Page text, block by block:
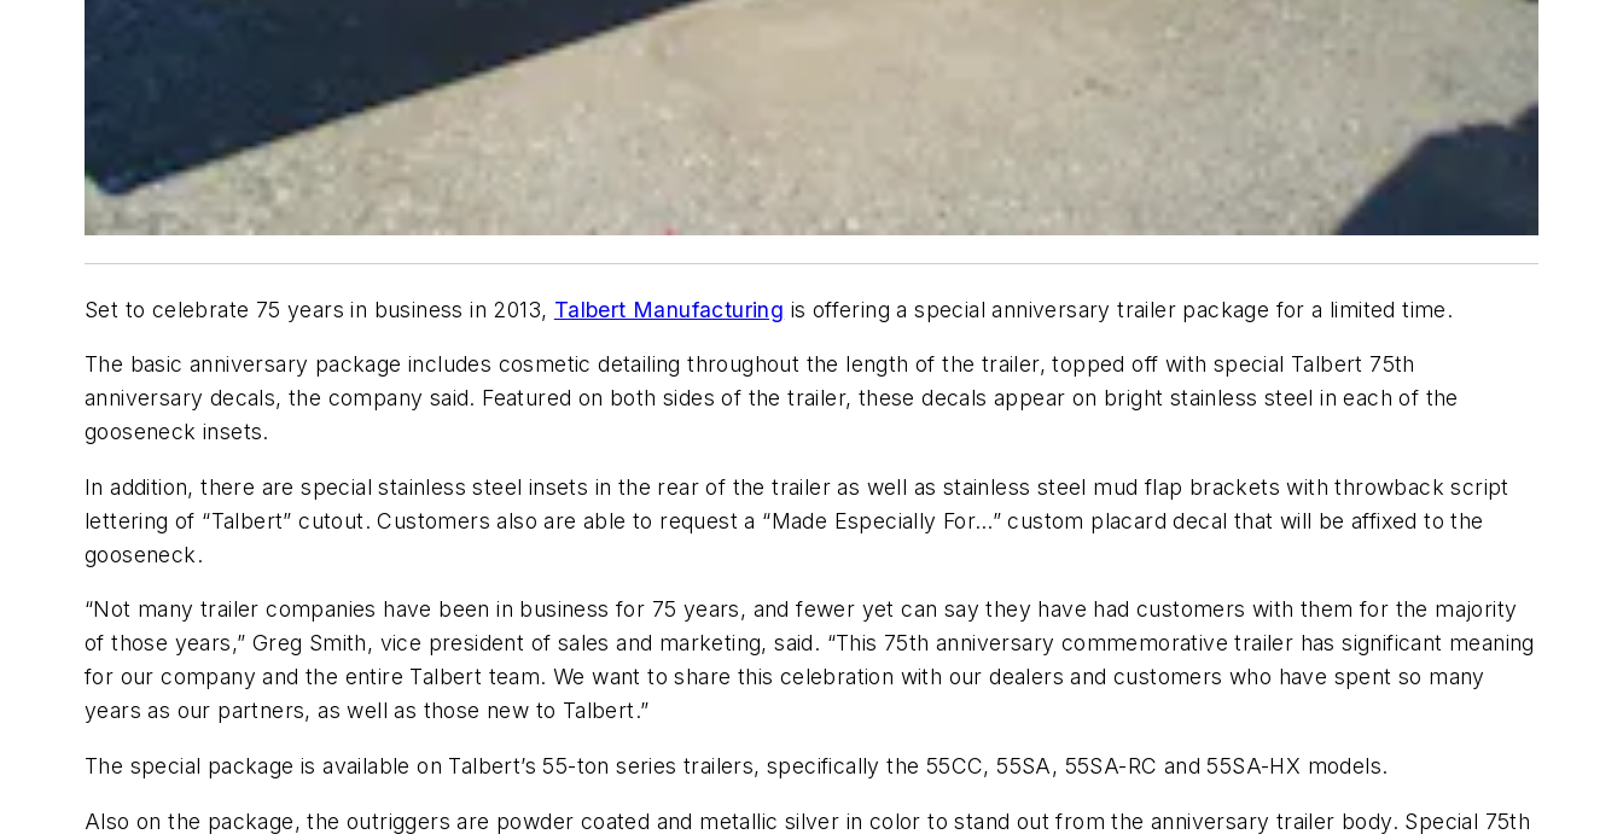
Set to celebrate 75 years in business in 2013, Talbert Manufacturing is offering a special anniversary trailer package for a limited time.
The basic anniversary package includes cosmetic detailing throughout the length of the trailer, topped off with special Talbert 75th
anniversary decals, the company said. Featured on both sides of the trailer, these decals appear on bright stainless steel in each of the
gooseneck insets.
In addition, there are special stainless steel insets in the rear of the trailer as well as stainless steel mud flap brackets with throwback script
lettering of “Talbert” cutout. Customers also are able to request a “Made Especially For…” custom placard decal that will be affixed to the
gooseneck.
“Not many trailer companies have been in business for 75 years, and fewer yet can say they have had customers with them for the majority
of those years,” Greg Smith, vice president of sales and marketing, said. “This 75th anniversary commemorative trailer has significant meaning
for our company and the entire Talbert team. We want to share this celebration with our dealers and customers who have spent so many
years as our partners, as well as those new to Talbert.”
The special package is available on Talbert’s 55-ton series trailers, specifically the 55CC, 55SA, 55SA-RC and 55SA-HX models.
Also on the package, the outriggers are powder coated and metallic silver in color to stand out from the anniversary trailer body. Special 75th